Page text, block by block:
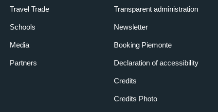
Travel Trade
Schools
Media
Partners
Transparent administration
Newsletter
Booking Piemonte
Declaration of accessibility
Credits
Credits Photo